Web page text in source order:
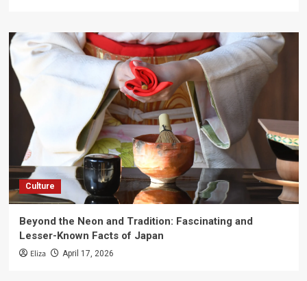
Culture
Beyond the Neon and Tradition: Fascinating and
Lesser-Known Facts of Japan
Eliza April 17, 2026